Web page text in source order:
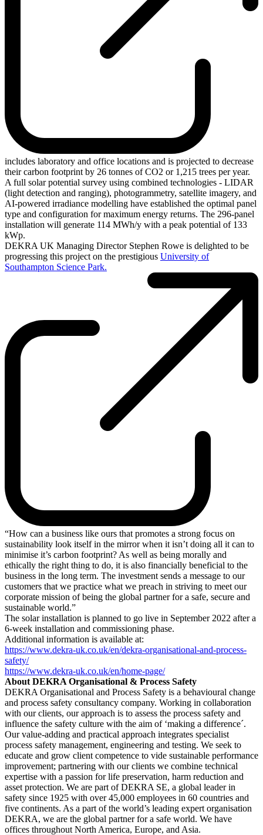
includes laboratory and office locations and is projected to decrease
their carbon footprint by 26 tonnes of CO2 or 1,215 trees per year.
A full solar potential survey using combined technologies - LIDAR
(light detection and ranging), photogrammetry, satellite imagery, and
AI-powered irradiance modelling have established the optimal panel
type and configuration for maximum energy returns. The 296-panel
installation will generate 114 MWh/y with a peak potential of 133
kWp.
DEKRA UK Managing Director Stephen Rowe is delighted to be
progressing this project on the prestigious University of
Southampton Science Park.
“How can a business like ours that promotes a strong focus on
sustainability look itself in the mirror when it isn’t doing all it can to
minimise it’s carbon footprint? As well as being morally and
ethically the right thing to do, it is also financially beneficial to the
business in the long term. The investment sends a message to our
customers that we practice what we preach in striving to meet our
corporate mission of being the global partner for a safe, secure and
sustainable world.”
The solar installation is planned to go live in September 2022 after a
6-week installation and commissioning phase.
Additional information is available at:
https://www.dekra-uk.co.uk/en/dekra-organisational-and-process-
safety/
https://www.dekra-uk.co.uk/en/home-page/
About DEKRA Organisational & Process Safety
DEKRA Organisational and Process Safety is a behavioural change
and process safety consultancy company. Working in collaboration
with our clients, our approach is to assess the process safety and
influence the safety culture with the aim of ‘making a difference´.
Our value-adding and practical approach integrates specialist
process safety management, engineering and testing. We seek to
educate and grow client competence to vide sustainable performance
improvement; partnering with our clients we combine technical
expertise with a passion for life preservation, harm reduction and
asset protection. We are part of DEKRA SE, a global leader in
safety since 1925 with over 45,000 employees in 60 countries and
five continents. As a part of the world’s leading expert organisation
DEKRA, we are the global partner for a safe world. We have
offices throughout North America, Europe, and Asia.